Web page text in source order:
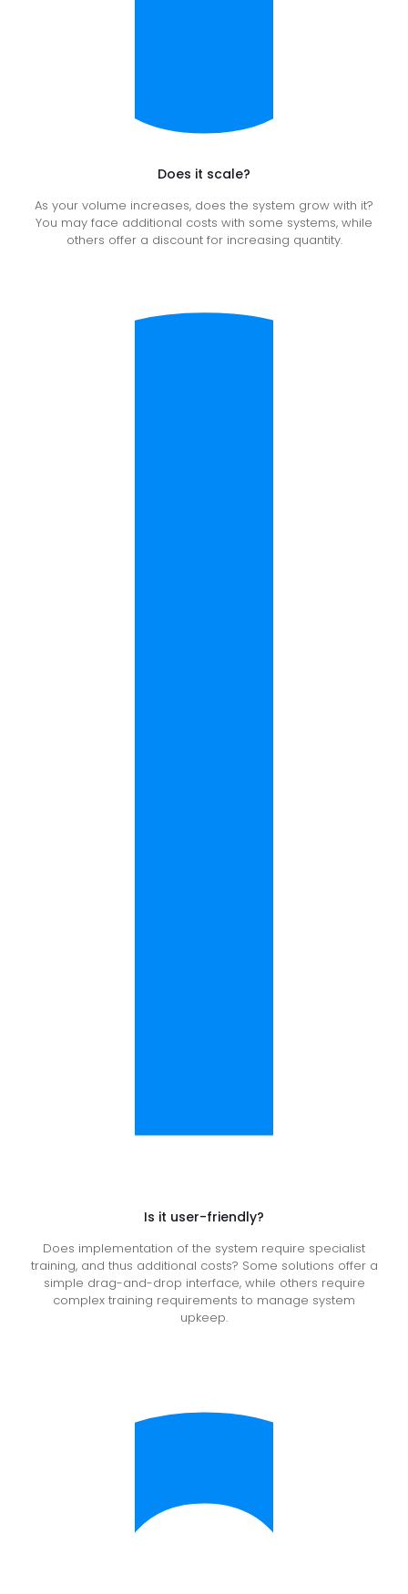
Does it scale?
As your volume increases, does the system grow with it?
You may face additional costs with some systems, while
others offer a discount for increasing quantity.
Is it user-friendly?
Does implementation of the system require specialist
training, and thus additional costs? Some solutions offer a
simple drag-and-drop interface, while others require
complex training requirements to manage system
upkeep.